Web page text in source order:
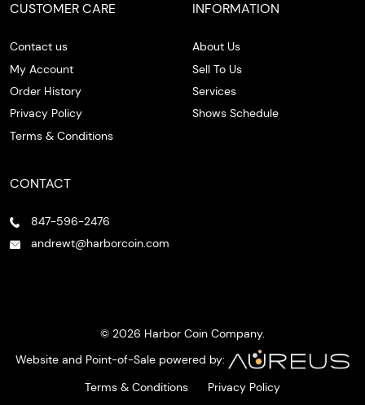
CUSTOMER CARE
Contact us
My Account
Order History
Privacy Policy
Terms & Conditions
INFORMATION
About Us
Sell To Us
Services
Shows Schedule
CONTACT
847-596-2476
andrewt@harborcoin.com
© 2026 Harbor Coin Company.
Website and Point-of-Sale powered by:
Terms & Conditions
Privacy Policy